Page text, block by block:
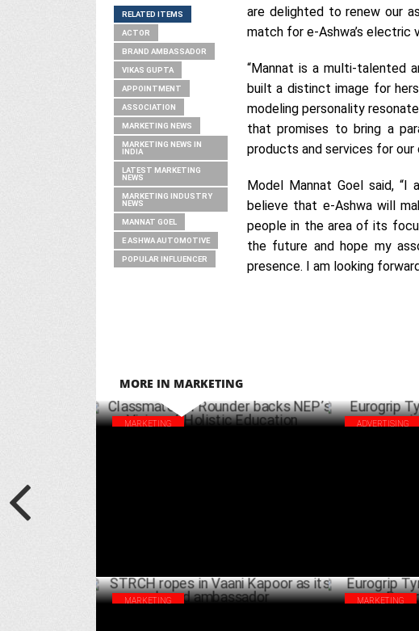
are delighted to renew our
match for e-Ashwa’s electric
“Mannat is a multi-talented
built a distinct image for
modeling personality
that promises to bring a
products and services for our
Model Mannat Goel said,
believe that e-Ashwa will
people in the area of its
the future and hope my
presence. I am looking
RELATED ITEMS
ACTOR
BRAND AMBASSADOR
VIKAS GUPTA
APPOINTMENT
ASSOCIATION
MARKETING NEWS
MARKETING NEWS IN
INDIA
LATEST MARKETING
NEWS
MARKETING INDUSTRY
NEWS
MANNAT GOEL
E ASHWA AUTOMOTIVE
POPULAR INFLUENCER
MORE IN MARKETING
MARKETING ADVERTISING
MARKETING MARKETING